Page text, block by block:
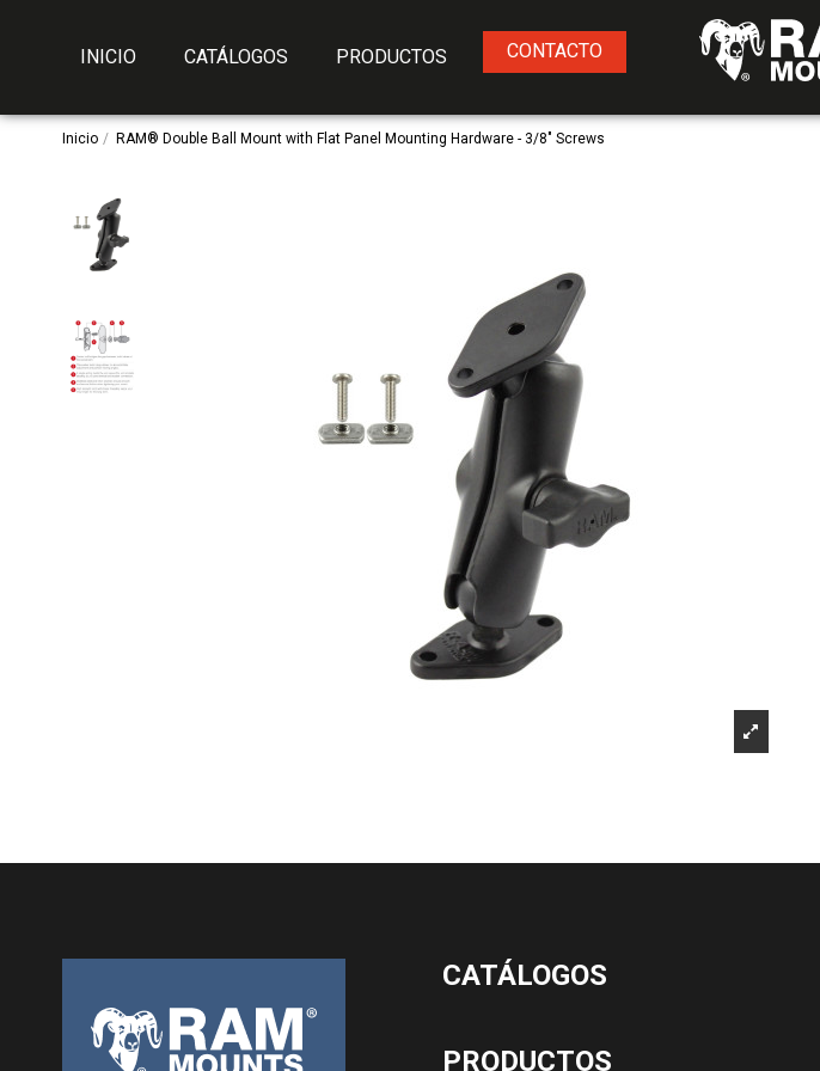
INICIO CATÁLOGOS PRODUCTOS CONTACTO
Inicio RAM® Double Ball Mount with Flat Panel Mounting Hardware - 3/8" Screws
CATÁLOGOS
PRODUCTOS